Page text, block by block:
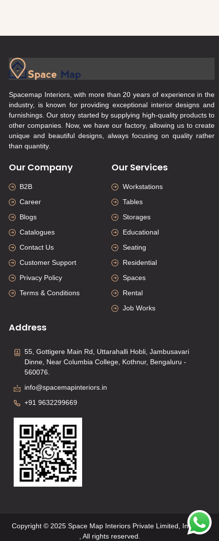
Spacemap Interiors, with more than 20 years of experience in the
industry, is known for providing exceptional interior designs and
furnishings. Our story started by supplying high-quality products to
other companies. Now, we have our factory, allowing us to create
unique and beautiful designs, always focusing on quality rather
than quantity.
Our Company
B2B
Career
Blogs
Catalogues
Contact Us
Customer Support
Privacy Policy
Terms & Conditions
Our Services
Workstations
Tables
Storages
Educational
Seating
Residential
Spaces
Rental
Job Works
Address
55, Gottigere Main Rd, Uttarahalli Hobli, Jambusavari
Dinne, Near Columbia College, Kothnur, Bengaluru -
560076.
info@spacemapinteriors.in
+91 9632299669
Copyright © 2025 Space Map Interiors Private Limited, Interiors
, All rights reserved.